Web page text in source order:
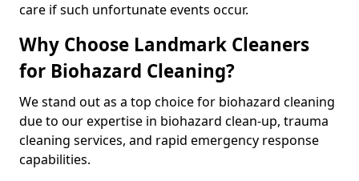
care if such unfortunate events occur.
Why Choose Landmark Cleaners
for Biohazard Cleaning?
We stand out as a top choice for biohazard cleaning
due to our expertise in biohazard clean-up, trauma
cleaning services, and rapid emergency response
capabilities.